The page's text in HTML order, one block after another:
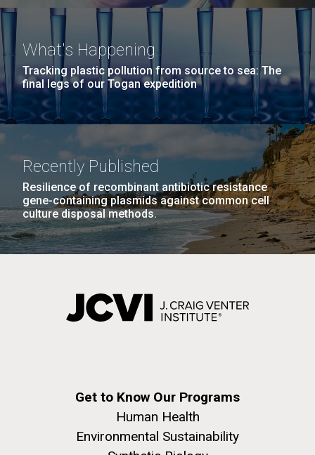
What's Happening
Tracking plastic pollution from source to sea: The
final legs of our Togan expedition
Recently Published
Resilience of recombinant antibiotic resistance
gene-containing plasmids against common cell
culture disposal methods.
Get to Know Our Programs
Human Health
Environmental Sustainability